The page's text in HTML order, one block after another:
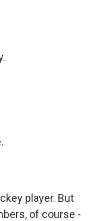
player. But
of course -